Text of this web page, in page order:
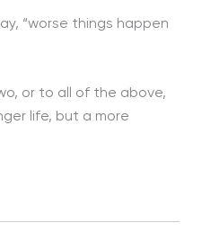
“worse things happen
or to all of the above,
life, but a more